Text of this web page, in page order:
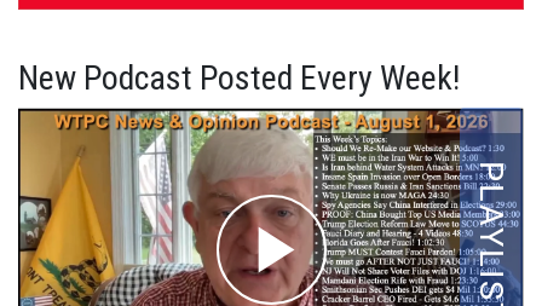
New Podcast Posted Every Week!